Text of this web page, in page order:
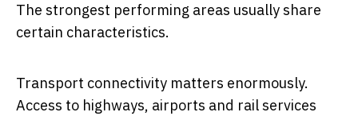
The strongest performing areas usually share
certain characteristics.
Transport connectivity matters enormously.
Access to highways, airports and rail services